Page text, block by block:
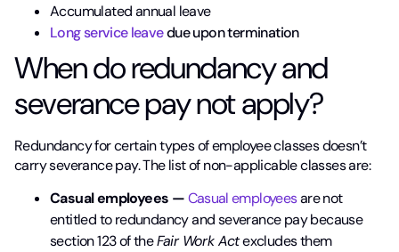
Accumulated annual leave
Long service leavedue upon termination
When do redundancy and
severance pay not apply?
Redundancy for certain types of employee classes doesn’t
carry severance pay. The list of non-applicable classes are:
Casual employees —Casual employeesare not
entitled to redundancy and severance pay because
section 123 of theFair Work Actexcludes them